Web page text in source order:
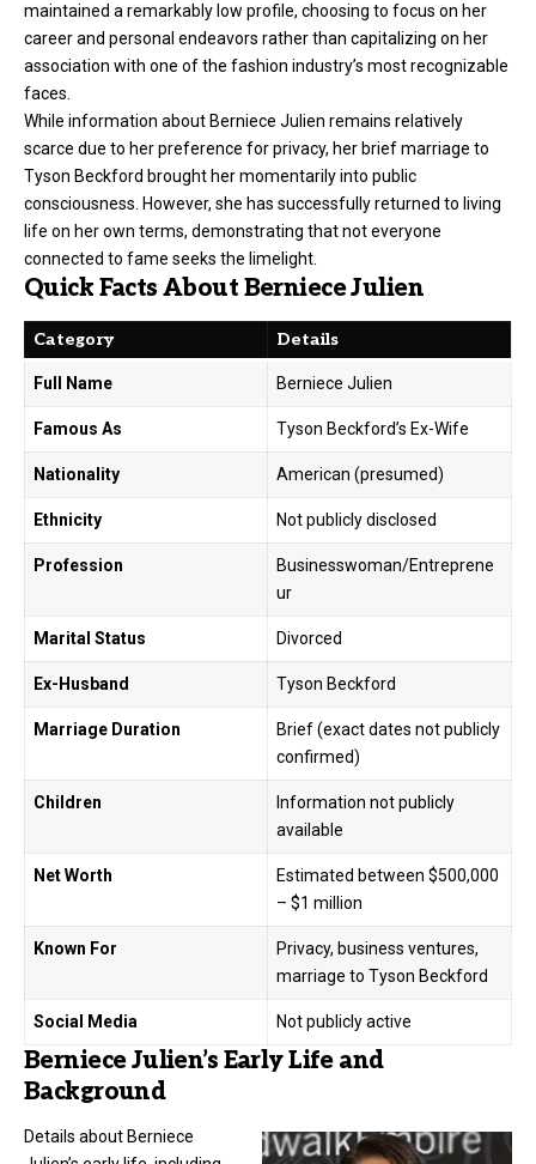
maintained a remarkably low profile, choosing to focus on her
career and personal endeavors rather than capitalizing on her
association with one of the fashion industry’s most recognizable
faces.
While information about Berniece Julien remains relatively
scarce due to her preference for privacy, her brief marriage to
Tyson Beckford brought her momentarily into public
consciousness. However, she has successfully returned to living
life on her own terms, demonstrating that not everyone
connected to fame seeks the limelight.
Quick Facts About Berniece Julien
Category Details
Full Name Berniece Julien
Famous As Tyson Beckford’s Ex-Wife
Nationality American (presumed)
Ethnicity Not publicly disclosed
Profession
Businesswoman/Entreprene
ur
Marital Status Divorced
Ex-Husband Tyson Beckford
Marriage Duration
Brief (exact dates not publicly
confirmed)
Children
Information not publicly
available
Net Worth
Estimated between $500,000
– $1 million
Known For
Privacy, business ventures,
marriage to Tyson Beckford
Social Media Not publicly active
Berniece Julien’s Early Life and
Background
Details about Berniece